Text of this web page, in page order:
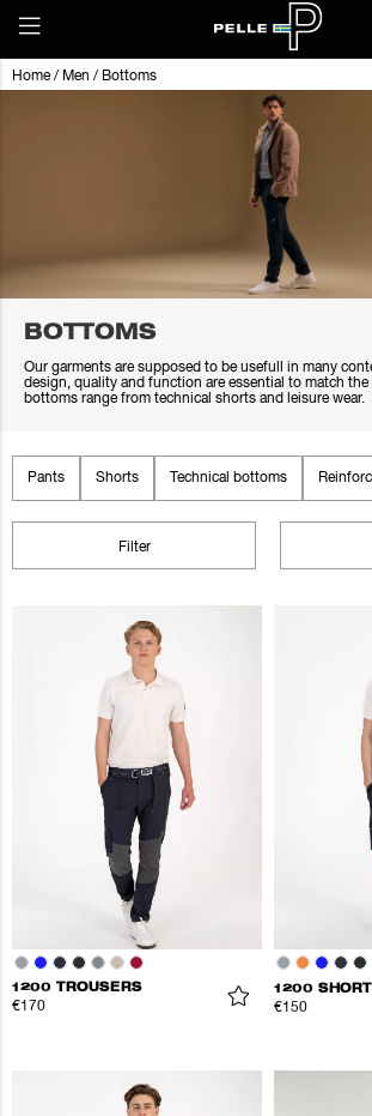
Home/ Men / Bottoms
BOTTOMS
Our garments are supposed to be usefull in many
design, quality and function are essential to match
bottoms range from technical shorts and leisure wear.
Pants Shorts Technical bottoms
Filter
1200 TROUSERS
€170
1200
€150